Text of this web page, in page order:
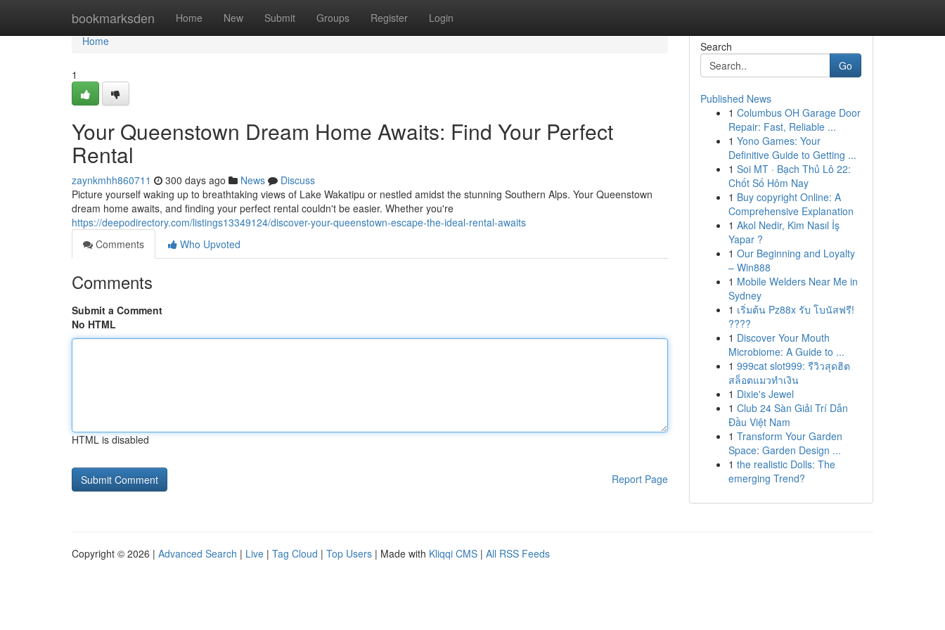
bookmarksden Home New Submit Groups Register Login
Home
Home
1
Your Queenstown Dream Home Awaits: Find Your Perfect
Rental
zaynkmhh860711 300 days ago News
Discuss
Picture yourself waking up to breathtaking views of Lake Wakatipu or nestled amidst the stunning Southern Alps. Your Queenstown
dream home awaits, and finding your perfect rental couldn't be easier. Whether you're
https://deepodirectory.com/listings13349124/discover-your-queenstown-escape-the-ideal-rental-awaits
Comments
Who Upvoted
Comments
Submit a Comment
No HTML
HTML is disabled
Report Page
Search
Go
Published News
1 Columbus OH Garage Door
Repair: Fast, Reliable ...
1 Yono Games: Your
Definitive Guide to Getting ...
1 Soi MT · Bạch Thủ Lô 22:
Chốt Số Hôm Nay
1 Buy copyright Online: A
Comprehensive Explanation
1 Akol Nedir, Kim Nasıl İş
Yapar ?
1 Our Beginning and Loyalty
– Win888
1 Mobile Welders Near Me in
Sydney
1 เริ่มต้น Pz88x รับ โบนัสฟรี!
????
1 Discover Your Mouth
Microbiome: A Guide to ...
1 999cat slot999: รีวิวสุดฮิต
สล็อตแมวทำเงิน
1 Dixie's Jewel
1 Club 24 Sàn Giải Trí Dẫn
Đầu Việt Nam
1 Transform Your Garden
Space: Garden Design ...
1 the realistic Dolls: The
emerging Trend?
Copyright © 2026 | Advanced Search | Live | Tag Cloud | Top Users | Made with Kliqqi CMS | All RSS Feeds